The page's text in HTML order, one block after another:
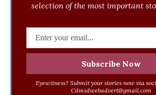
selection of the most important
Eyewitness? Submit your stories now via
Cdmsdwebadvert@gmail.com